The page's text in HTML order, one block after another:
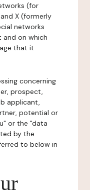
(for
X (formerly
networks
and on which
that it
concerning
prospect,
applicant,
potential or
or the "data
by the
to below in